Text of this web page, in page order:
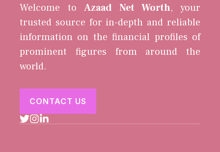
Welcome toAzaad Net Worth, your
trusted source for in-depth and reliable
information on the financial profiles of
prominent figures from around the
world.
CONTACT US